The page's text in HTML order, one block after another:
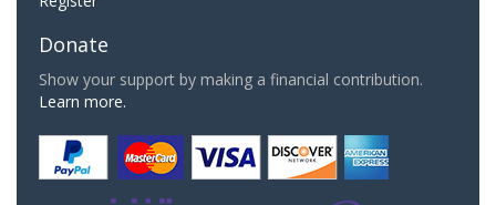
Donate
Show your support by making a financial contribution.
Learn more.